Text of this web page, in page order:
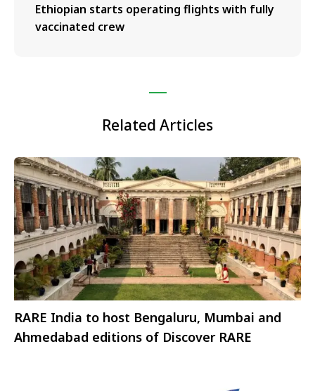
Ethiopian starts operating flights with fully
vaccinated crew
Related Articles
RARE India to host Bengaluru, Mumbai and
Ahmedabad editions of Discover RARE